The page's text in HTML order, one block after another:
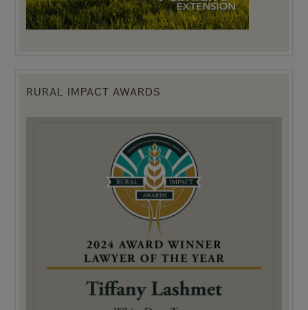
RURAL IMPACT AWARDS